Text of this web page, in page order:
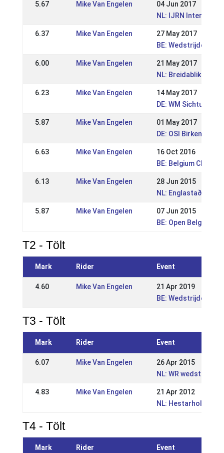
5.67 Mike Van Engelen
04 Jun 2017
NL: IJRN
6.37 Mike Van Engelen
27 May 2017
BE: Wedstrijden
6.00 Mike Van Engelen
21 May 2017
NL: Breidablik Sport
6.23 Mike Van Engelen
14 May 2017
DE: WM Sichtung
5.87 Mike Van Engelen
01 May 2017
DE: OSI Birkenhof
6.63 Mike Van Engelen
16 Oct 2016
BE: Belgium
6.13 Mike Van Engelen
28 Jun 2015
NL: Englastaðir WR
5.87 Mike Van Engelen
07 Jun 2015
BE: Open Belgian
T2 - Tölt
Mark Rider Event
4.60 Mike Van Engelen
21 Apr 2019
BE: Wedstrijden
T3 - Tölt
Mark Rider Event
6.07 Mike Van Engelen
26 Apr 2015
NL: WR wedstrijd
4.83 Mike Van Engelen
21 Apr 2012
NL: Hestarholt
T4 - Tölt
Mark Rider Event